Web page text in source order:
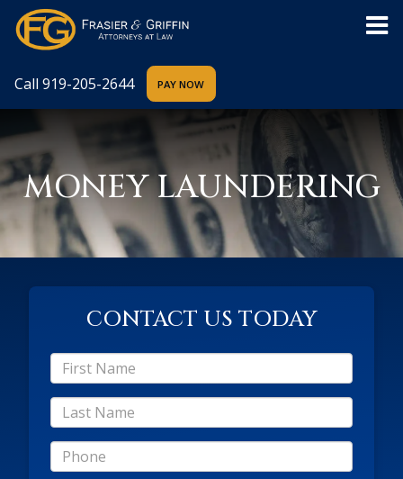
Call 919-205-2644
MONEY LAUNDERING
CONTACT US TODAY
Name
Name